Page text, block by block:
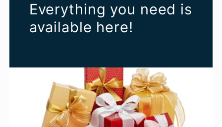
Everything you need is
available here!